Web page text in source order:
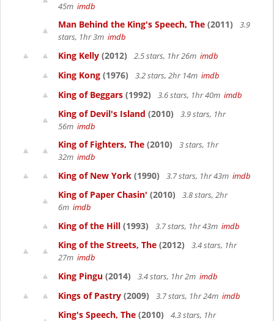
45m imdb
Man Behind the King's Speech, The (2011)
3.9
stars, 1hr 3m imdb
King Kelly (2012) 2.5 stars, 1hr 26m imdb
King Kong (1976) 3.2 stars, 2hr 14m imdb
King of Beggars (1992) 3.6 stars, 1hr 40m imdb
King of Devil's Island (2010)
3.9 stars, 1hr
56m imdb
King of Fighters, The (2010)
3 stars, 1hr
32m imdb
King of New York (1990) 3.7 stars, 1hr 43m imdb
King of Paper Chasin' (2010)
3.8 stars, 2hr
6m imdb
King of the Hill (1993) 3.7 stars, 1hr 43m imdb
King of the Streets, The (2012)
3.4 stars, 1hr
27m imdb
King Pingu (2014) 3.4 stars, 1hr 2m imdb
Kings of Pastry (2009) 3.7 stars, 1hr 24m imdb
King's Speech, The (2010)
4.3 stars, 1hr